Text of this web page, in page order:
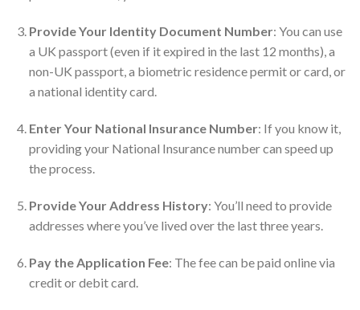
Provide Your Identity Document Number: You can use
a UK passport (even if it expired in the last 12 months), a
non-UK passport, a biometric residence permit or card, or
a national identity card.
Enter Your National Insurance Number: If you know it,
providing your National Insurance number can speed up
the process.
Provide Your Address History: You’ll need to provide
addresses where you’ve lived over the last three years.
Pay the Application Fee: The fee can be paid online via
credit or debit card.